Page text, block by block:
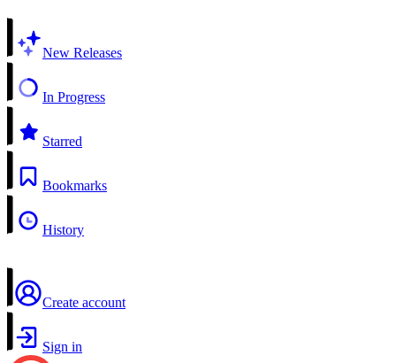
New Releases
In Progress
Starred
Bookmarks
History
Create account
Sign in